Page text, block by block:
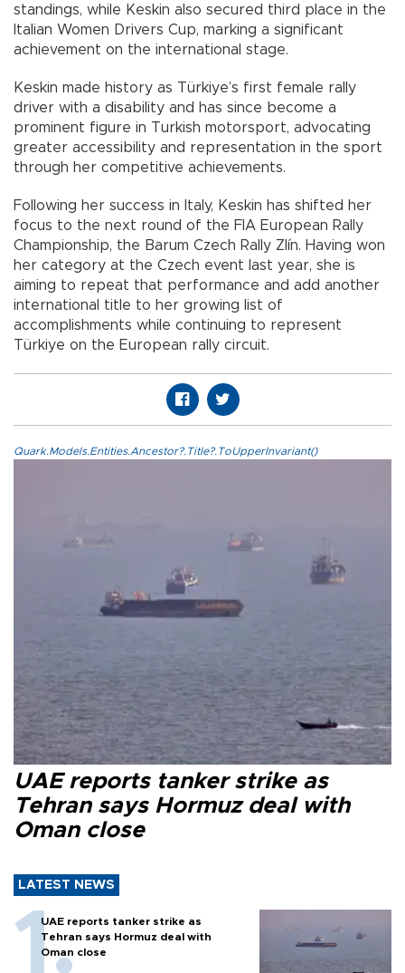
standings, while Keskin also secured third place in the
Italian Women Drivers Cup, marking a significant
achievement on the international stage.
Keskin made history as Türkiye’s first female rally
driver with a disability and has since become a
prominent figure in Turkish motorsport, advocating
greater accessibility and representation in the sport
through her competitive achievements.
Following her success in Italy, Keskin has shifted her
focus to the next round of the FIA European Rally
Championship, the Barum Czech Rally Zlín. Having won
her category at the Czech event last year, she is
aiming to repeat that performance and add another
international title to her growing list of
accomplishments while continuing to represent
Türkiye on the European rally circuit.
Quark.Models.Entities.Ancestor?.Title?.ToUpperInvariant()
UAE reports tanker strike as
Tehran says Hormuz deal with
Oman close
LATEST NEWS
UAE reports tanker strike as
Tehran says Hormuz deal with
Oman close